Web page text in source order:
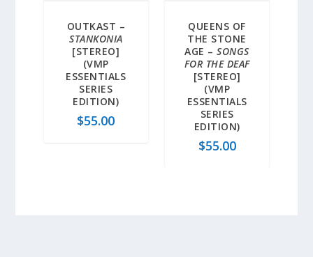
OUTKAST –
STANKONIA
[STEREO]
(VMP
ESSENTIALS
SERIES
EDITION)
$55.00
QUEENS OF
THE STONE
AGE –SONGS
FOR THE DEAF
[STEREO]
(VMP
ESSENTIALS
SERIES
EDITION)
$55.00